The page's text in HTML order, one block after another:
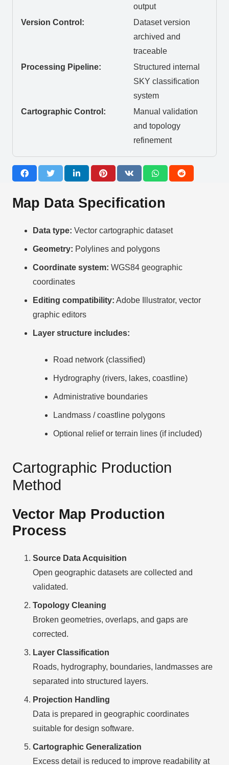
output
Version Control:
Dataset version
archived and
traceable
Processing Pipeline:
Structured internal
SKY classification
system
Cartographic Control:
Manual validation
and topology
refinement
Map Data Specification
Data type: Vector cartographic dataset
Geometry: Polylines and polygons
Coordinate system: WGS84 geographic
coordinates
Editing compatibility: Adobe Illustrator, vector
graphic editors
Layer structure includes:
Road network (classified)
Hydrography (rivers, lakes, coastline)
Administrative boundaries
Landmass / coastline polygons
Optional relief or terrain lines (if included)
Cartographic Production
Method
Vector Map Production
Process
Source Data Acquisition
Open geographic datasets are collected and
validated.
Topology Cleaning
Broken geometries, overlaps, and gaps are
corrected.
Layer Classification
Roads, hydrography, boundaries, landmasses are
separated into structured layers.
Projection Handling
Data is prepared in geographic coordinates
suitable for design software.
Cartographic Generalization
Excess detail is reduced to improve readability at